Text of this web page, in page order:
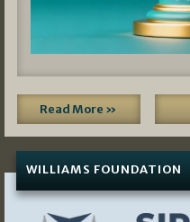
Read More »
WILLIAMS FOUNDATION